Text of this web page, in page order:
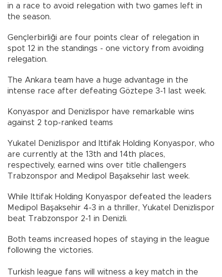
in a race to avoid relegation with two games left in
the season.
Gençlerbirliği are four points clear of relegation in
spot 12 in the standings - one victory from avoiding
relegation.
The Ankara team have a huge advantage in the
intense race after defeating Göztepe 3-1 last week.
Konyaspor and Denizlispor have remarkable wins
against 2 top-ranked teams
Yukatel Denizlispor and Ittifak Holding Konyaspor, who
are currently at the 13th and 14th places,
respectively, earned wins over title challengers
Trabzonspor and Medipol Başaksehir last week.
While Ittifak Holding Konyaspor defeated the leaders
Medipol Başaksehir 4-3 in a thriller, Yukatel Denizlispor
beat Trabzonspor 2-1 in Denizli.
Both teams increased hopes of staying in the league
following the victories.
Turkish league fans will witness a key match in the